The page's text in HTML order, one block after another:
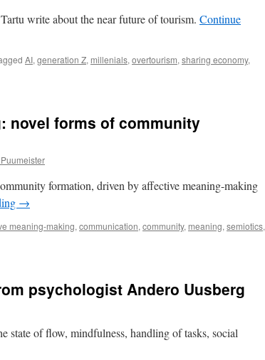
write about the near future of tourism. Continue
AI, generation Z, millenials, overtourism, sharing economy,
novel forms of community
formation, driven by affective meaning-making
→
meaning-making, communication, community, meaning, semiotics,
psychologist Andero Uusberg
state of flow, mindfulness, handling of tasks, social